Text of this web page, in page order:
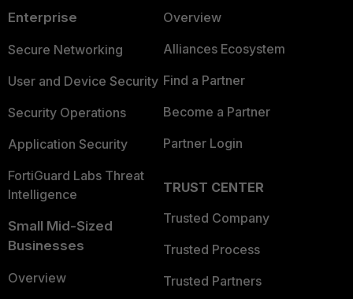
Enterprise
Secure Networking
User and Device Security
Security Operations
Application Security
FortiGuard Labs Threat
Intelligence
Small Mid-Sized
Businesses
Overview
Overview
Alliances Ecosystem
Find a Partner
Become a Partner
Partner Login
TRUST CENTER
Trusted Company
Trusted Process
Trusted Partners